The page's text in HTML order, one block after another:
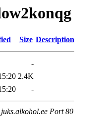
Size Description
-
2.4K
-
Port 80